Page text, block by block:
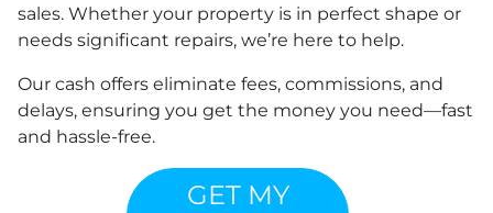
sales. Whether your property is in perfect shape or
needs significant repairs, we’re here to help.
Our cash offers eliminate fees, commissions, and
delays, ensuring you get the money you need—fast
and hassle-free.
GET MY